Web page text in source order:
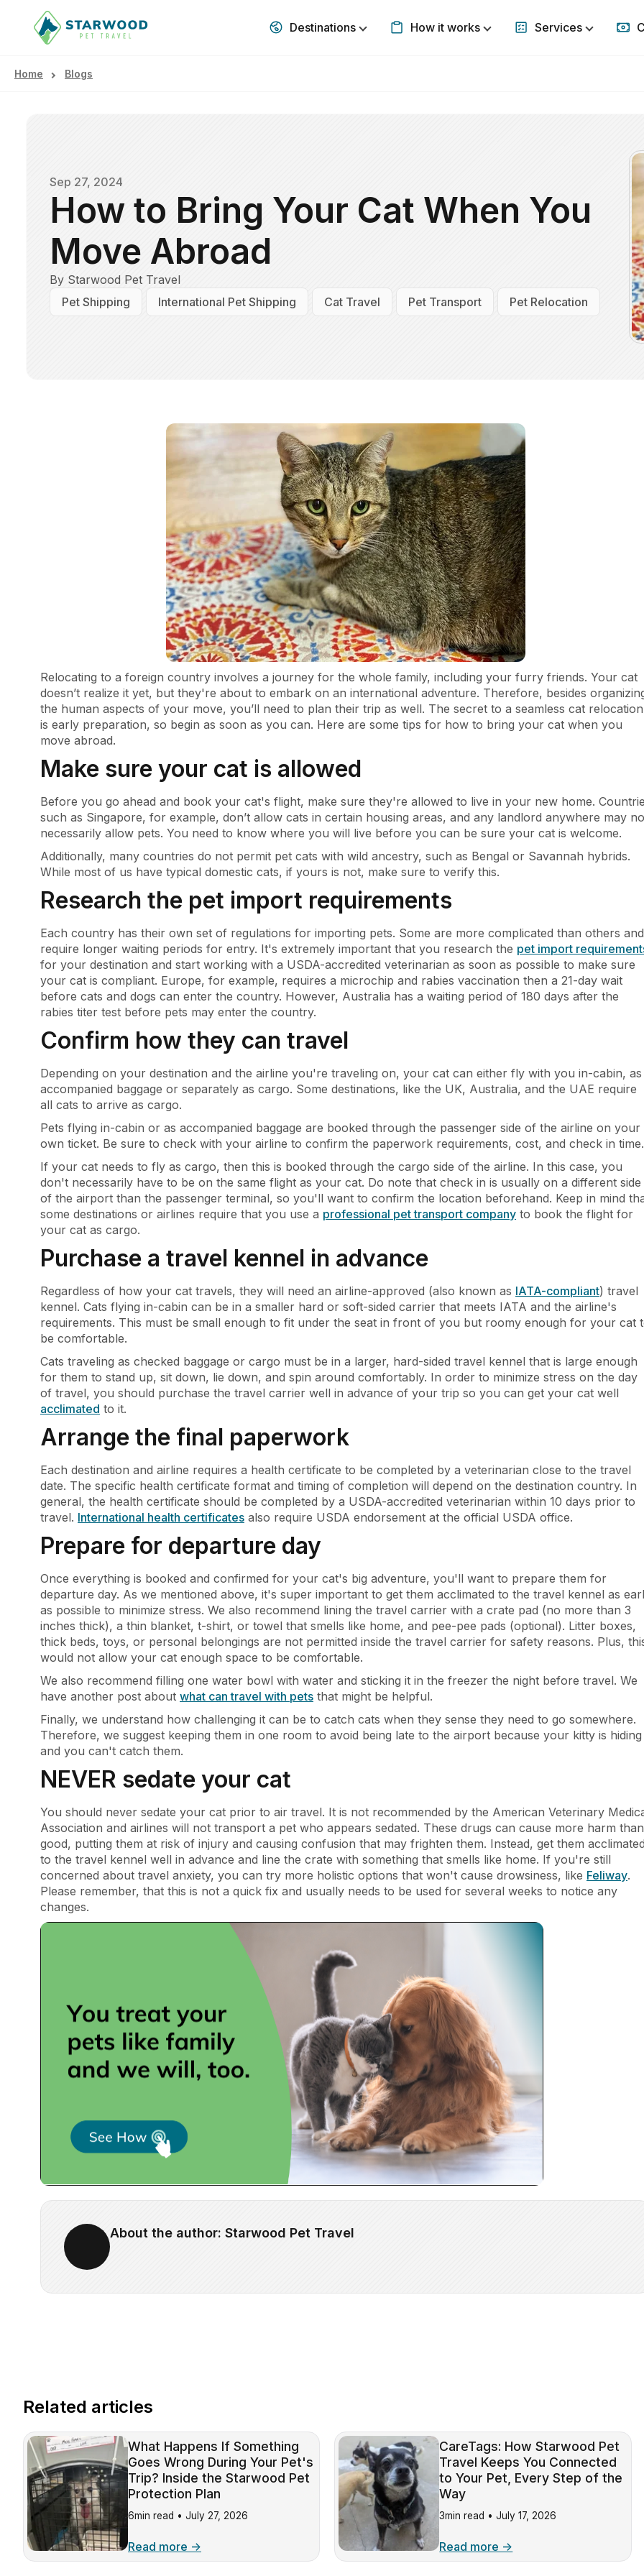
DestinationsShow submenu for Destinations
How it worksShow submenu for How it
ServicesShow
Home Blogs
Sep 27, 2024
How to Bring Your Cat When You
Move Abroad
By Starwood Pet Travel
Pet Shipping
International Pet Shipping Cat Travel Pet Transport Pet Relocation
Relocating to a foreign country involves a journey for the whole family, including your furry friends. Your cat
doesn’t realize it yet, but they're about to embark on an international adventure. Therefore, besides
the human aspects of your move, you’ll need to plan their trip as well. The secret to a seamless cat relocation
is early preparation, so begin as soon as you can. Here are some tips for how to bring your cat when you
move abroad.
Make sure your cat is allowed
Before you go ahead and book your cat's flight, make sure they're allowed to live in your new home.
such as Singapore, for example, don’t allow cats in certain housing areas, and any landlord anywhere may
necessarily allow pets. You need to know where you will live before you can be sure your cat is welcome.
Additionally, many countries do not permit pet cats with wild ancestry, such as Bengal or Savannah hybrids.
While most of us have typical domestic cats, if yours is not, make sure to verify this.
Research the pet import requirements
Each country has their own set of regulations for importing pets. Some are more complicated than others and
require longer waiting periods for entry. It's extremely important that you research the pet import
for your destination and start working with a USDA-accredited veterinarian as soon as possible to make sure
your cat is compliant. Europe, for example, requires a microchip and rabies vaccination then a 21-day wait
before cats and dogs can enter the country. However, Australia has a waiting period of 180 days after the
rabies titer test before pets may enter the country.
Confirm how they can travel
Depending on your destination and the airline you're traveling on, your cat can either fly with you in-cabin, as
accompanied baggage or separately as cargo. Some destinations, like the UK, Australia, and the UAE require
all cats to arrive as cargo.
Pets flying in-cabin or as accompanied baggage are booked through the passenger side of the airline on your
own ticket. Be sure to check with your airline to confirm the paperwork requirements, cost, and check in time.
If your cat needs to fly as cargo, then this is booked through the cargo side of the airline. In this case, you
don't necessarily have to be on the same flight as your cat. Do note that check in is usually on a different side
of the airport than the passenger terminal, so you'll want to confirm the location beforehand. Keep in mind
some destinations or airlines require that you use a professional pet transport company to book the flight for
your cat as cargo.
Purchase a travel kennel in advance
Regardless of how your cat travels, they will need an airline-approved (also known as IATA-compliant) travel
kennel. Cats flying in-cabin can be in a smaller hard or soft-sided carrier that meets IATA and the airline's
requirements. This must be small enough to fit under the seat in front of you but roomy enough for your cat
be comfortable.
Cats traveling as checked baggage or cargo must be in a larger, hard-sided travel kennel that is large enough
for them to stand up, sit down, lie down, and spin around comfortably. In order to minimize stress on the day
of travel, you should purchase the travel carrier well in advance of your trip so you can get your cat well
acclimated to it.
Arrange the final paperwork
Each destination and airline requires a health certificate to be completed by a veterinarian close to the travel
date. The specific health certificate format and timing of completion will depend on the destination country. In
general, the health certificate should be completed by a USDA-accredited veterinarian within 10 days prior to
travel. International health certificates also require USDA endorsement at the official USDA office.
Prepare for departure day
Once everything is booked and confirmed for your cat's big adventure, you'll want to prepare them for
departure day. As we mentioned above, it's super important to get them acclimated to the travel kennel as
as possible to minimize stress. We also recommend lining the travel carrier with a crate pad (no more than 3
inches thick), a thin blanket, t-shirt, or towel that smells like home, and pee-pee pads (optional). Litter boxes,
thick beds, toys, or personal belongings are not permitted inside the travel carrier for safety reasons. Plus,
would not allow your cat enough space to be comfortable.
We also recommend filling one water bowl with water and sticking it in the freezer the night before travel. We
have another post about what can travel with pets that might be helpful.
Finally, we understand how challenging it can be to catch cats when they sense they need to go somewhere.
Therefore, we suggest keeping them in one room to avoid being late to the airport because your kitty is hiding
and you can't catch them.
NEVER sedate your cat
You should never sedate your cat prior to air travel. It is not recommended by the American Veterinary
Association and airlines will not transport a pet who appears sedated. These drugs can cause more harm than
good, putting them at risk of injury and causing confusion that may frighten them. Instead, get them
to the travel kennel well in advance and line the crate with something that smells like home. If you're still
concerned about travel anxiety, you can try more holistic options that won't cause drowsiness, like Feliway.
Please remember, that this is not a quick fix and usually needs to be used for several weeks to notice any
changes.
About the author: Starwood Pet Travel
Related articles
What Happens If Something
Goes Wrong During Your Pet's
Trip? Inside the Starwood Pet
Protection Plan
6min read • July 27, 2026
Read more →
CareTags: How Starwood Pet
Travel Keeps You Connected
to Your Pet, Every Step of the
Way
3min read •July 17, 2026
Read more →